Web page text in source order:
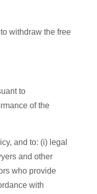
withdraw the free
to
of the
and to: (i) legal
and other
who provide
with